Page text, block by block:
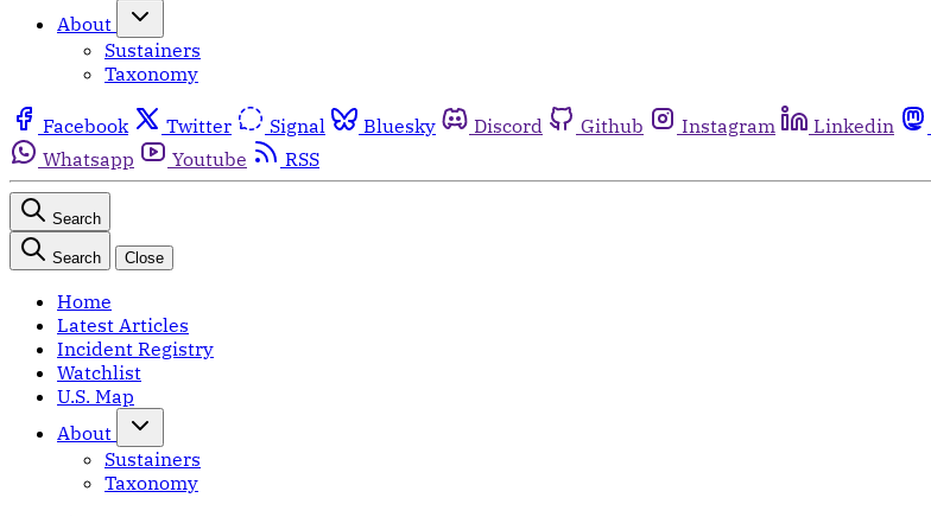
About
Sustainers
Taxonomy
Facebook Twitter Signal Bluesky Discord Github Instagram Linkedin
Whatsapp
Youtube RSS
Search
Search Close
Home
Latest Articles
Incident Registry
Watchlist
U.S. Map
About
Sustainers
Taxonomy